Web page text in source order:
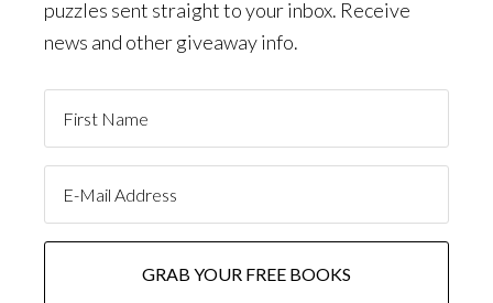
puzzles sent straight to your inbox. Receive
news and other giveaway info.